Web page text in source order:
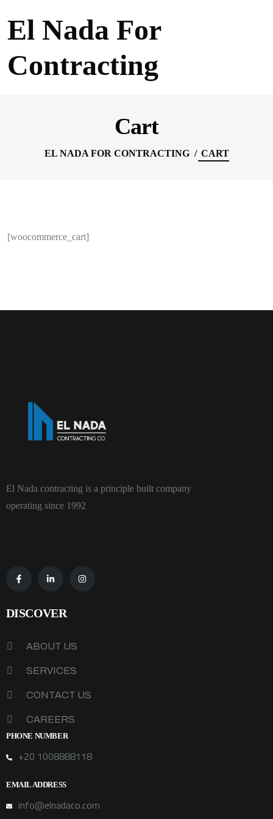
El Nada For
Contracting
Cart
EL NADA FOR CONTRACTING CART
[woocommerce_cart]
El Nada contracting is a principle built company
operating since 1992
DISCOVER
ABOUT US
SERVICES
CONTACT US
CAREERS
PHONE NUMBER
+20 1008888118
EMAIL ADDRESS
info@elnadaco.com